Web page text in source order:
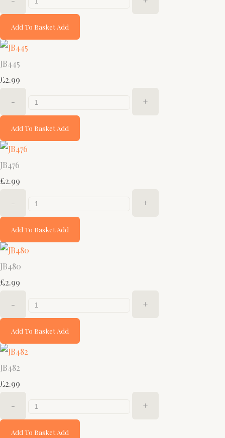
Add To Basket Add
JB445
£2.99
- +
Add To Basket Add
JB476
£2.99
- +
Add To Basket Add
JB480
£2.99
- +
Add To Basket Add
JB482
£2.99
- +
Add To Basket Add